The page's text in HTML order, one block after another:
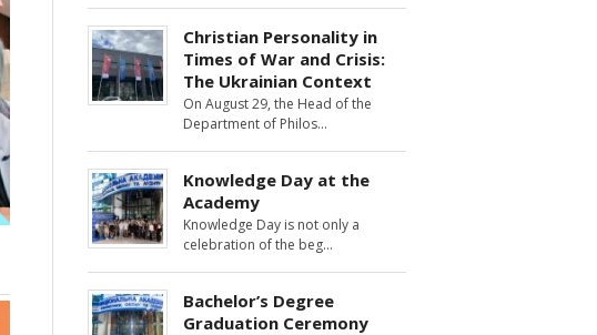
Christian Personality in
Times of War and Crisis:
The Ukrainian Context
On August 29, the Head of the
Department of Philos
Knowledge Day at the
Academy
Knowledge Day is not only a
celebration of the beg
Bachelor’s Degree
Graduation Ceremony